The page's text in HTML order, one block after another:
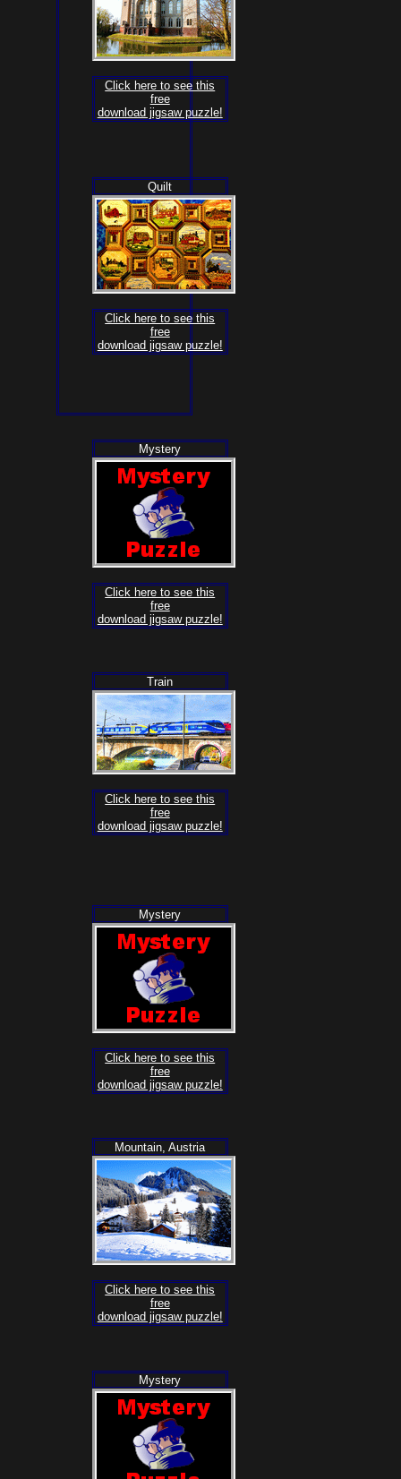
Click here to see this
free
download jigsaw puzzle!
Quilt
Click here to see this
free
download jigsaw puzzle!
Mystery
Click here to see this
free
download jigsaw puzzle!
Train
Click here to see this
free
download jigsaw puzzle!
Mystery
Click here to see this
free
download jigsaw puzzle!
Mountain, Austria
Click here to see this
free
download jigsaw puzzle!
Mystery